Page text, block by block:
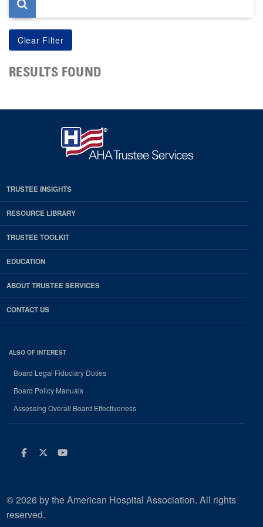
RESULTS FOUND
TRUSTEE INSIGHTS
RESOURCE LIBRARY
TRUSTEE TOOLKIT
EDUCATION
ABOUT TRUSTEE SERVICES
CONTACT US
ALSO OF INTEREST
Board Legal Fiduciary Duties
Board Policy Manuals
Assessing Overall Board Effectiveness
Facebook
Twitter
Youtube
© 2026 by the American Hospital Association. All rights
reserved.